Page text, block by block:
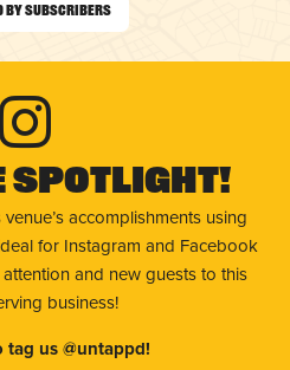
by Subscribers
Spotlight!
accomplishments using
for Instagram and Facebook
and new guests to this
business!
tag us @untappd!